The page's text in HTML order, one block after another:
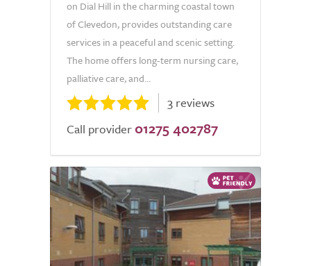
on Dial Hill in the charming coastal town
of Clevedon, provides outstanding care
services in a peaceful and scenic setting.
The home offers long-term nursing care,
palliative care, and...
3 reviews
Call provider 01275 402787